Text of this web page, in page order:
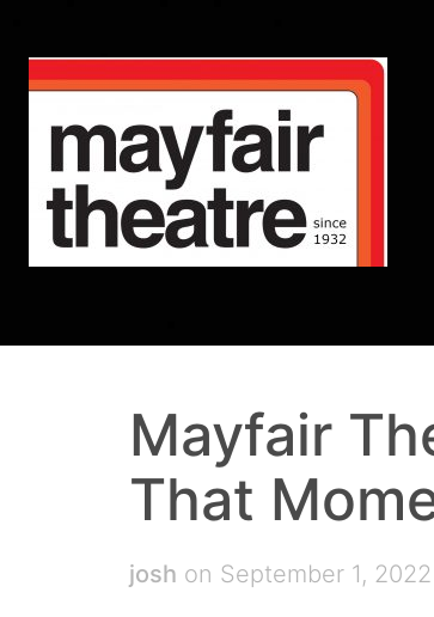
Mayfair
That
josh on September 1, 2022